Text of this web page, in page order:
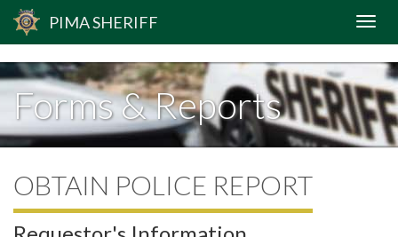
span.blockspam { display: none; }
PIMASHERIFF
Forms & Reports
OBTAIN POLICE REPORT